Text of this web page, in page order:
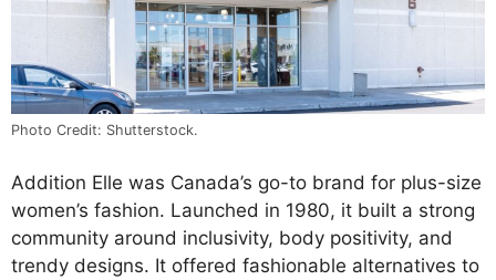
Photo Credit: Shutterstock.
Addition Elle was Canada’s go-to brand for plus-size
women’s fashion. Launched in 1980, it built a strong
community around inclusivity, body positivity, and
trendy designs. It offered fashionable alternatives to